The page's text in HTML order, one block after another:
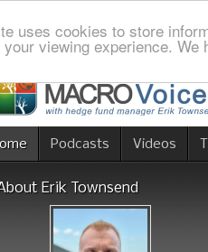
uses cookies to store
viewing experience.
Podcasts Videos
Erik Townsend